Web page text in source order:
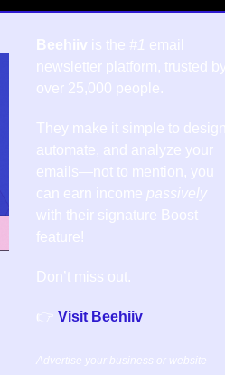
Beehiiv is the #1
email
newsletter platform, trusted
over 25,000 people.
They make it simple to
automate, and analyze your
emails—not to mention, you
can earn income passively
with their signature Boost
feature!
Don’t miss out.
👉 Visit Beehiiv